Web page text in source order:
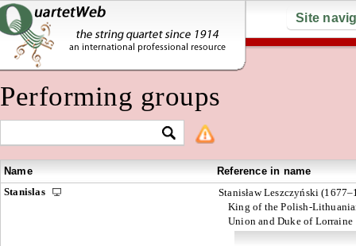
Site
Performing groups
Name
Reference in name
Stanislas
Stanisław Leszczyński
King of the Polish-
Union and Duke of Lorraine